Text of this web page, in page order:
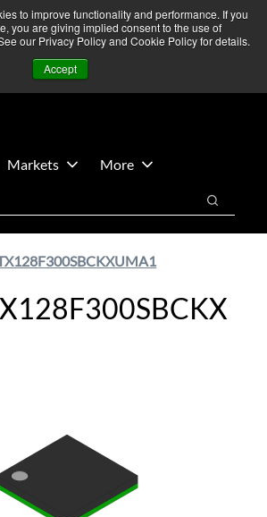
to improve functionality and performance. If you
you are giving implied consent to the use of
our Privacy Policy and Cookie Policy for details.
Accept
East developments — Operations
More Information ➜
Contact Us
Markets
More
Search